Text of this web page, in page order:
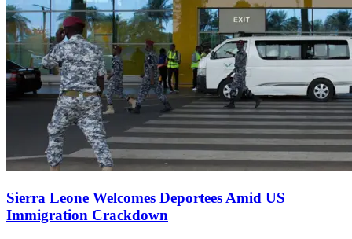
Sierra Leone Welcomes Deportees Amid US
Immigration Crackdown